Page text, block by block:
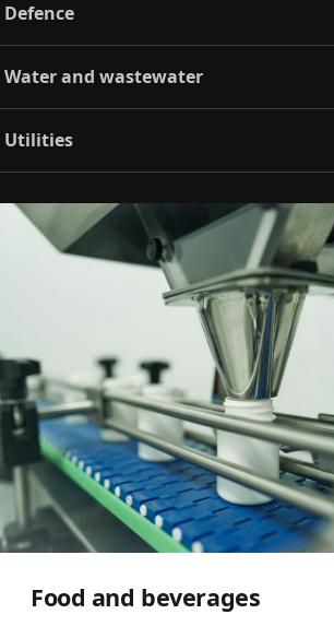
Defence
Water and wastewater
Utilities
Food and beverages